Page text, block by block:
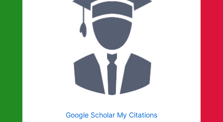
Google Scholar My Citations